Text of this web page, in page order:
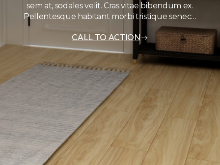
sem at, sodales velit. Cras vitae bibendum ex.
Pellentesque habitant morbi tristique senec…
CALL TO ACTION